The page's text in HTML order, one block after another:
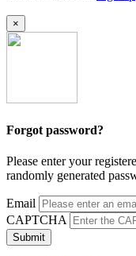
×
Forgot password?
Please enter your
randomly generated
Email
CAPTCHA
Submit